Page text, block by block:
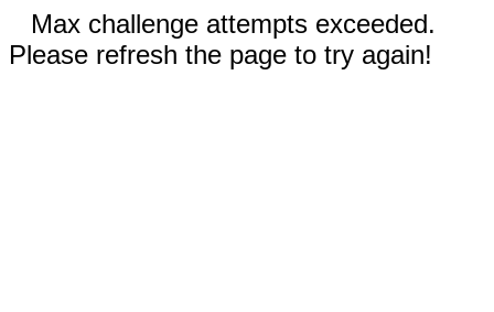
Max challenge attempts exceeded.
Please refresh the page to try again!